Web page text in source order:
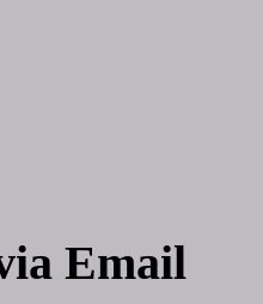
Email